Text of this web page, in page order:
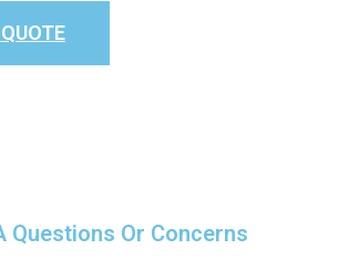
Questions Or Concerns